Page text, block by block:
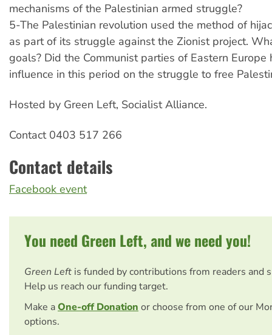
mechanisms of the Palestinian armed struggle?
5-The Palestinian revolution used the method of
as part of its struggle against the Zionist project.
goals? Did the Communist parties of Eastern Europe
influence in this period on the struggle to free
Hosted by Green Left, Socialist Alliance.
Contact 0403 517 266
Contact details
Facebook event
You need Green Left, and we need you!
Green Left is funded by contributions from readers and
Help us reach our funding target.
Make aOne-off Donation or choose from one of our
options.